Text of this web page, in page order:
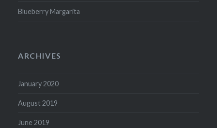
Blueberry Margarita
ARCHIVES
January 2020
August 2019
June 2019